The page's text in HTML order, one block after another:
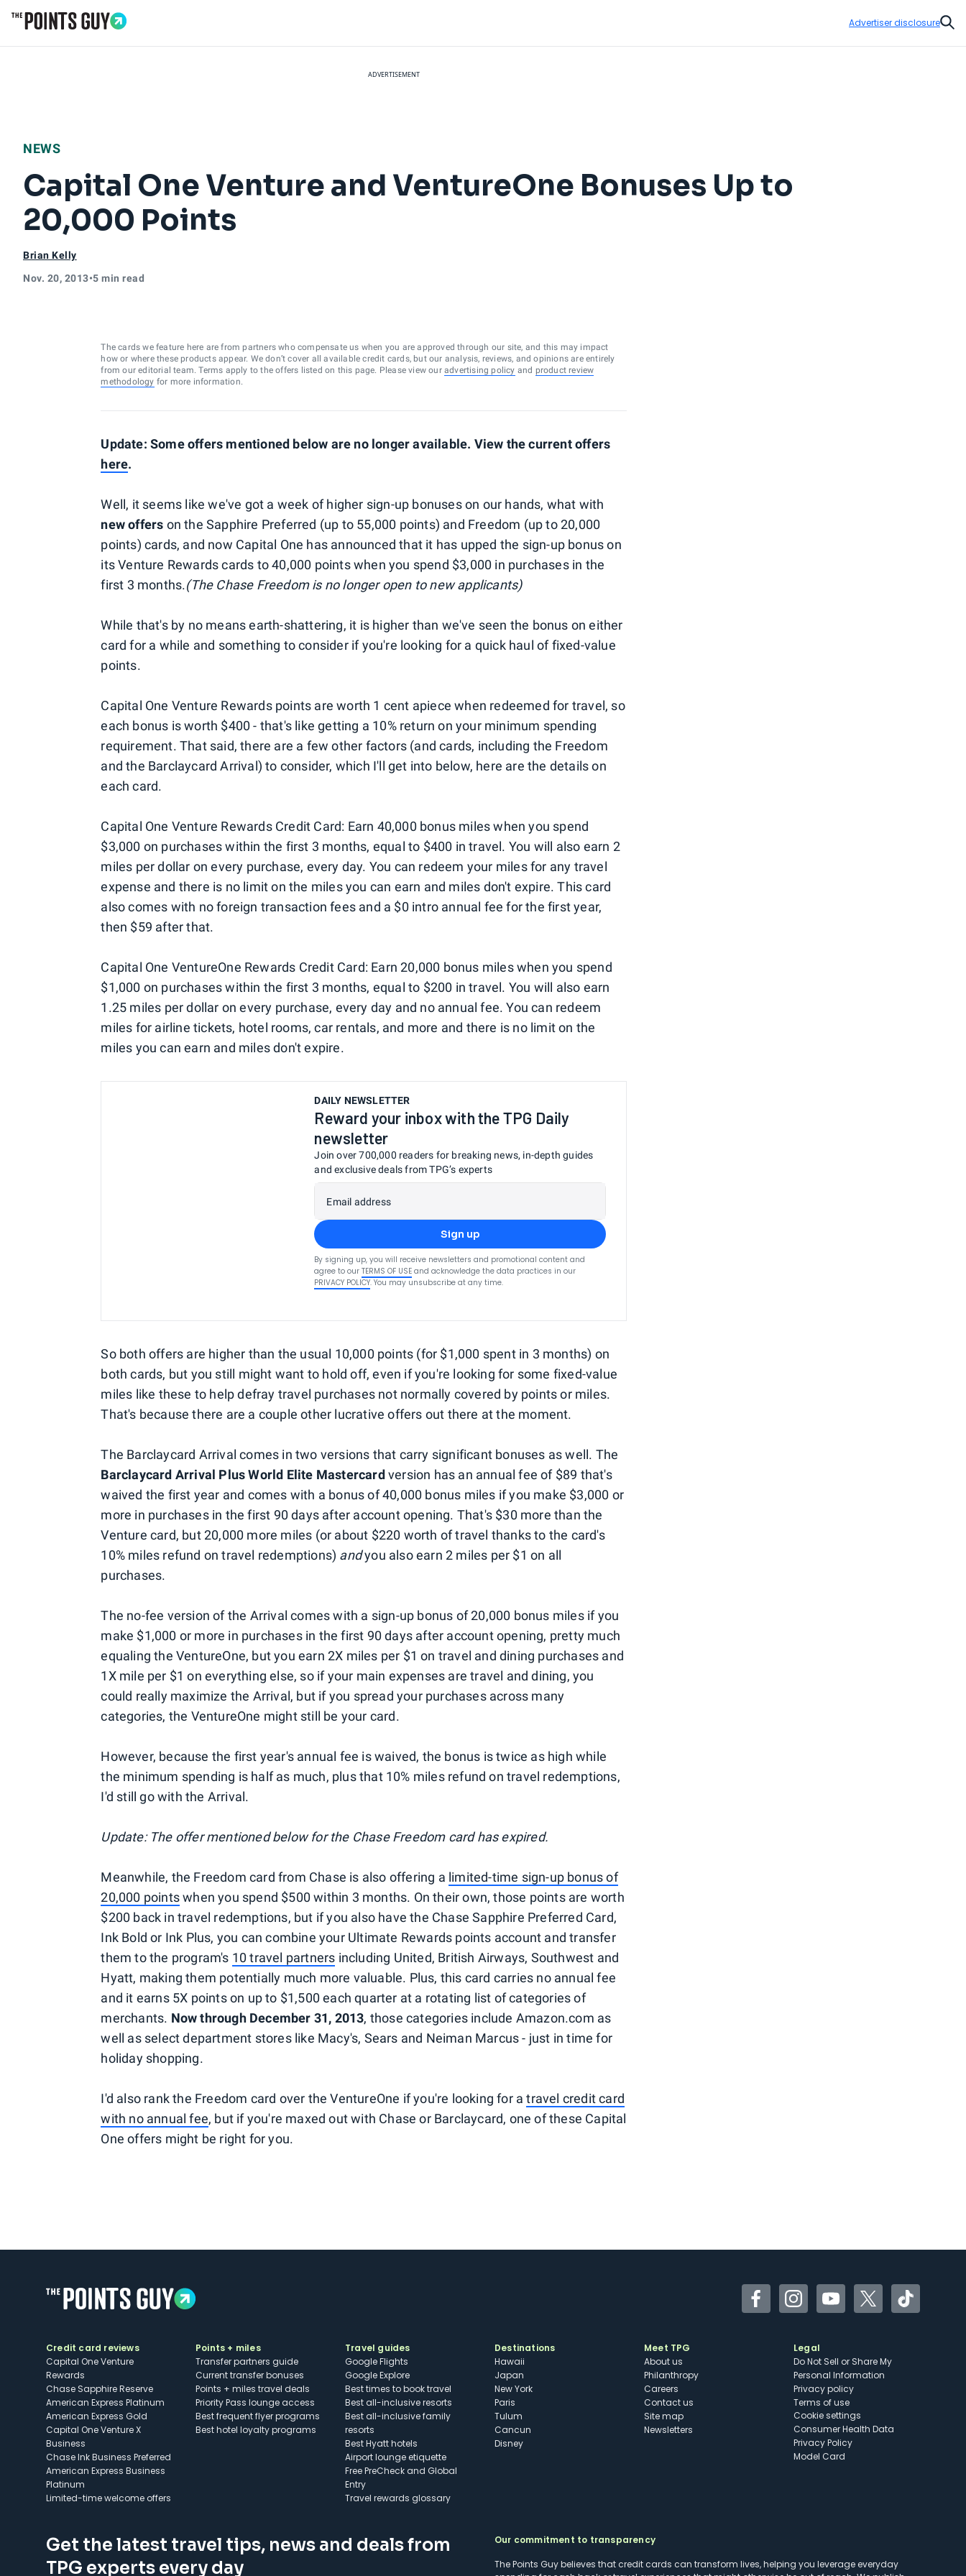
Advertiser disclosure
ADVERTISEMENT
NEWS
Capital One Venture and VentureOne Bonuses Up to
20,000 Points
Brian Kelly
Nov. 20, 2013•5 min read
The cards we feature here are from partners who compensate us when you are approved through our site, and this may impact
how or where these products appear. We don’t cover all available credit cards, but our analysis, reviews, and opinions are entirely
from our editorial team. Terms apply to the offers listed on this page. Please view our advertising policy and product review
methodology for more information.
Update: Some offers mentioned below are no longer available. View the current offers
here.
Well, it seems like we've got a week of higher sign-up bonuses on our hands, what with
new offers on the Sapphire Preferred (up to 55,000 points) and Freedom (up to 20,000
points) cards, and now Capital One has announced that it has upped the sign-up bonus on
its Venture Rewards cards to 40,000 points when you spend $3,000 in purchases in the
first 3 months.(The Chase Freedom is no longer open to new applicants)
While that's by no means earth-shattering, it is higher than we've seen the bonus on either
card for a while and something to consider if you're looking for a quick haul of fixed-value
points.
Capital One Venture Rewards points are worth 1 cent apiece when redeemed for travel, so
each bonus is worth $400 - that's like getting a 10% return on your minimum spending
requirement. That said, there are a few other factors (and cards, including the Freedom
and the Barclaycard Arrival) to consider, which I'll get into below, here are the details on
each card.
Capital One Venture Rewards Credit Card: Earn 40,000 bonus miles when you spend
$3,000 on purchases within the first 3 months, equal to $400 in travel. You will also earn 2
miles per dollar on every purchase, every day. You can redeem your miles for any travel
expense and there is no limit on the miles you can earn and miles don't expire. This card
also comes with no foreign transaction fees and a $0 intro annual fee for the first year,
then $59 after that.
Capital One VentureOne Rewards Credit Card: Earn 20,000 bonus miles when you spend
$1,000 on purchases within the first 3 months, equal to $200 in travel. You will also earn
1.25 miles per dollar on every purchase, every day and no annual fee. You can redeem
miles for airline tickets, hotel rooms, car rentals, and more and there is no limit on the
miles you can earn and miles don't expire.
DAILY NEWSLETTER
Reward your inbox with the TPG Daily
newsletter
Join over 700,000 readers for breaking news, in-depth guides
and exclusive deals from TPG’s experts
Email address
Sign up
By signing up, you will receive newsletters and promotional content and
agree to our TERMS OF USE and acknowledge the data practices in our
PRIVACY POLICY. You may unsubscribe at any time.
So both offers are higher than the usual 10,000 points (for $1,000 spent in 3 months) on
both cards, but you still might want to hold off, even if you're looking for some fixed-value
miles like these to help defray travel purchases not normally covered by points or miles.
That's because there are a couple other lucrative offers out there at the moment.
The Barclaycard Arrival comes in two versions that carry significant bonuses as well. The
Barclaycard Arrival Plus World Elite Mastercard version has an annual fee of $89 that's
waived the first year and comes with a bonus of 40,000 bonus miles if you make $3,000 or
more in purchases in the first 90 days after account opening. That's $30 more than the
Venture card, but 20,000 more miles (or about $220 worth of travel thanks to the card's
10% miles refund on travel redemptions) andyou also earn 2 miles per $1 on all
purchases.
The no-fee version of the Arrival comes with a sign-up bonus of 20,000 bonus miles if you
make $1,000 or more in purchases in the first 90 days after account opening, pretty much
equaling the VentureOne, but you earn 2X miles per $1 on travel and dining purchases and
1X mile per $1 on everything else, so if your main expenses are travel and dining, you
could really maximize the Arrival, but if you spread your purchases across many
categories, the VentureOne might still be your card.
However, because the first year's annual fee is waived, the bonus is twice as high while
the minimum spending is half as much, plus that 10% miles refund on travel redemptions,
I'd still go with the Arrival.
Update: The offer mentioned below for the Chase Freedom card has expired.
Meanwhile, the Freedom card from Chase is also offering a limited-time sign-up bonus of
20,000 pointswhen you spend $500 within 3 months. On their own, those points are worth
$200 back in travel redemptions, but if you also have the Chase Sapphire Preferred Card,
Ink Bold or Ink Plus, you can combine your Ultimate Rewards points account and transfer
them to the program's 10 travel partners including United, British Airways, Southwest and
Hyatt, making them potentially much more valuable. Plus, this card carries no annual fee
and it earns 5X points on up to $1,500 each quarter at a rotating list of categories of
merchants. Now through December 31, 2013, those categories include Amazon.com as
well as select department stores like Macy's, Sears and Neiman Marcus - just in time for
holiday shopping.
I'd also rank the Freedom card over the VentureOne if you're looking for atravel credit card
with no annual fee, but if you're maxed out with Chase or Barclaycard, one of these Capital
One offers might be right for you.
FacebookInstagramYouTubeTwitterTikTok
Credit card reviews
Capital One Venture
Rewards
Chase Sapphire Reserve
American Express Platinum
American Express Gold
Capital One Venture X
Business
Chase Ink Business Preferred
American Express Business
Platinum
Limited-time welcome offers
Points + miles
Transfer partners guide
Current transfer bonuses
Points + miles travel deals
Priority Pass lounge access
Best frequent flyer programs
Best hotel loyalty programs
Travel guides
Google Flights
Google Explore
Best times to book travel
Best all-inclusive resorts
Best all-inclusive family
resorts
Best Hyatt hotels
Airport lounge etiquette
Free PreCheck and Global
Entry
Travel rewards glossary
Destinations
Hawaii
Japan
New York
Paris
Tulum
Cancun
Disney
Meet TPG
About us
Philanthropy
Careers
Contact us
Site map
Newsletters
Legal
Do Not Sell or Share My
Personal Information
Privacy policy
Terms of use
cookie settings
Consumer Health Data
Privacy Policy
Model Card
Get the latest travel tips, news and deals from
TPG experts every day
Our commitment to transparency
The Points Guy believes that credit cards can transform lives, helping you leverage everyday